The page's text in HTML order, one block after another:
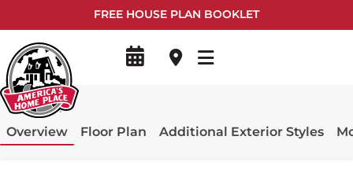
FREE HOUSE PLAN BOOKLET
Overview Floor Plan Additional Exterior Styles